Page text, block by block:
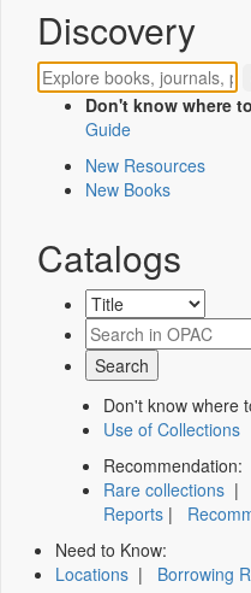
Discovery
Don't know where
Guide
New Resources
New Books
Catalogs
Don't know where
Use of Collections
Recommendation:
Rare collections |
Reports |
Need to Know:
Locations | Borrowing